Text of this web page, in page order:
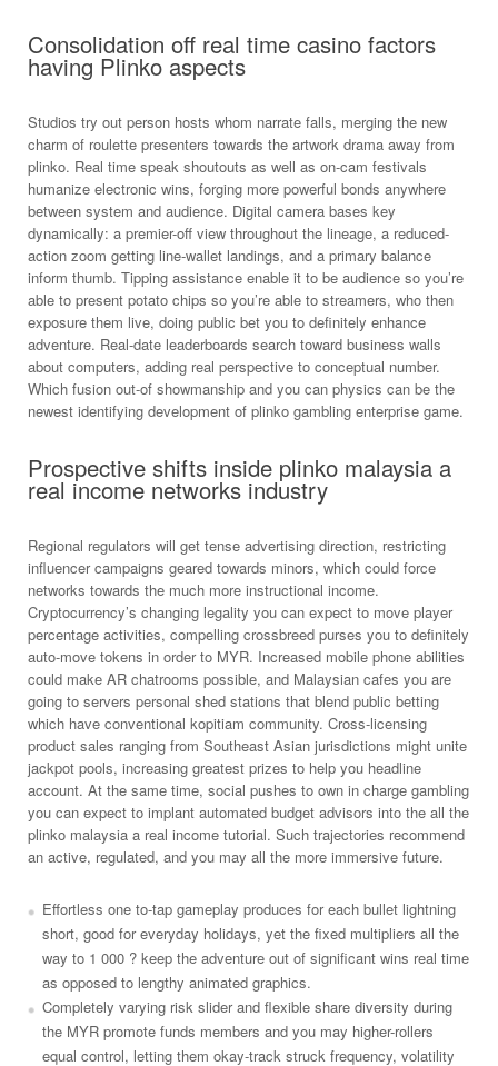
Consolidation off real time casino factors
having Plinko aspects
Studios try out person hosts whom narrate falls, merging the new
charm of roulette presenters towards the artwork drama away from
plinko. Real time speak shoutouts as well as on-cam festivals
humanize electronic wins, forging more powerful bonds anywhere
between system and audience. Digital camera bases key
dynamically: a premier-off view throughout the lineage, a reduced-
action zoom getting line-wallet landings, and a primary balance
inform thumb. Tipping assistance enable it to be audience so you’re
able to present potato chips so you’re able to streamers, who then
exposure them live, doing public bet you to definitely enhance
adventure. Real-date leaderboards search toward business walls
about computers, adding real perspective to conceptual number.
Which fusion out-of showmanship and you can physics can be the
newest identifying development of plinko gambling enterprise game.
Prospective shifts inside plinko malaysia a
real income networks industry
Regional regulators will get tense advertising direction, restricting
influencer campaigns geared towards minors, which could force
networks towards the much more instructional income.
Cryptocurrency’s changing legality you can expect to move player
percentage activities, compelling crossbreed purses you to definitely
auto-move tokens in order to MYR. Increased mobile phone abilities
could make AR chatrooms possible, and Malaysian cafes you are
going to servers personal shed stations that blend public betting
which have conventional kopitiam community. Cross-licensing
product sales ranging from Southeast Asian jurisdictions might unite
jackpot pools, increasing greatest prizes to help you headline
account. At the same time, social pushes to own in charge gambling
you can expect to implant automated budget advisors into the all the
plinko malaysia a real income tutorial. Such trajectories recommend
an active, regulated, and you may all the more immersive future.
Effortless one to-tap gameplay produces for each bullet lightning
short, good for everyday holidays, yet the fixed multipliers all the
way to 1 000 ? keep the adventure out of significant wins real time
as opposed to lengthy animated graphics.
Completely varying risk slider and flexible share diversity during
the MYR promote funds members and you may higher-rollers
equal control, letting them okay-track struck frequency, volatility